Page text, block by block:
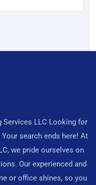
LLC Looking for
search ends here! At
we pride ourselves on
Our experienced and
or office shines, so you